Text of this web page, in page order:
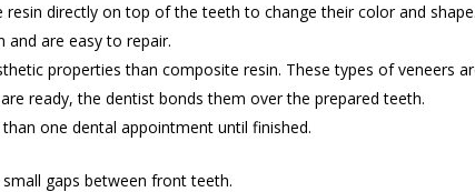
directly on top of the teeth to change their color and shape.
and are easy to repair.
properties than composite resin. These types of veneers
ready, the dentist bonds them over the prepared teeth.
one dental appointment until finished.
gaps between front teeth.